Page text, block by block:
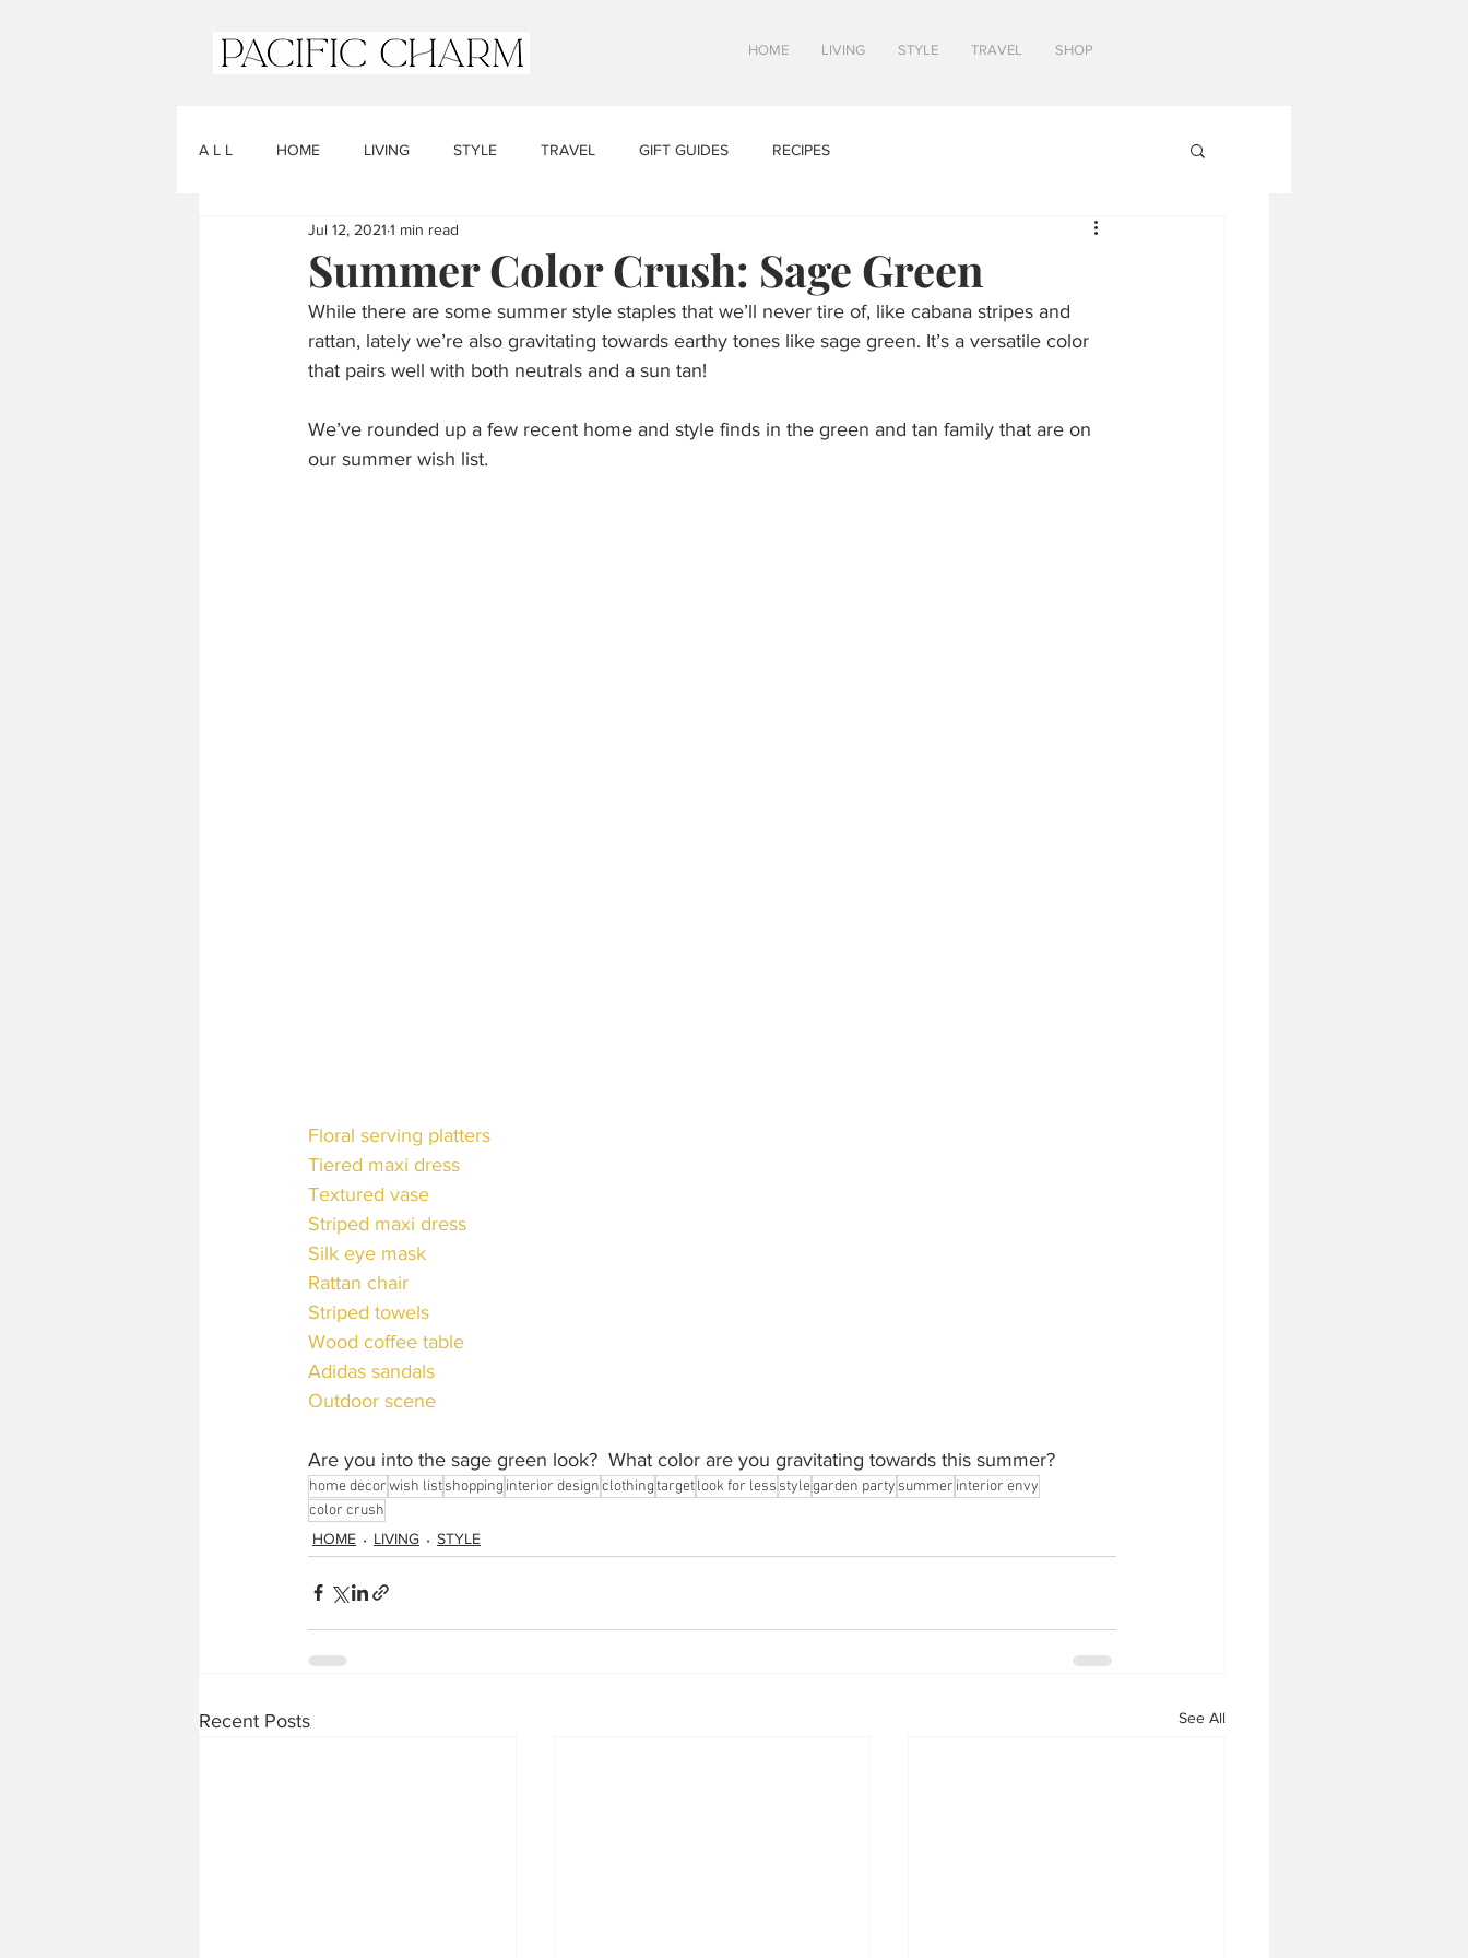
HOME LIVING STYLE TRAVEL SHOP
A L L HOME LIVING STYLE TRAVEL GIFT GUIDES RECIPES
Summer Color Crush: Sage Green
Jul 12, 2021 1 min read
While there are some summer style staples that we’ll never tire of, like cabana stripes and
rattan, lately we’re also gravitating towards earthy tones like sage green. It’s a versatile color
that pairs well with both neutrals and a sun tan!
We’ve rounded up a few recent home and style finds in the green and tan family that are on
our summer wish list.
Floral serving platters
Tiered maxi dress
Textured vase
Striped maxi dress
Silk eye mask
Rattan chair
Striped towels
Wood coffee table
Adidas sandals
Outdoor scene
Are you into the sage green look?  What color are you gravitating towards this summer?
home decorwish listshopping interior designclothingtargetlook for less stylegarden party summer interior envy
color crush
HOME LIVING STYLE
Recent Posts See All